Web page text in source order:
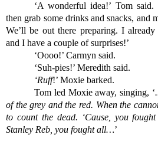
‘A wonderful idea!’ Tom
then grab some drinks and snacks, and
We’ll be out there preparing. I
and I have a couple of surprises!’
‘Oooo!’ Carmyn said.
‘Suh-pies!’ Meredith said.
‘Ruff!’ Moxie barked.
Tom led Moxie away, singing, ‘
of the grey and the red. When the
to count the dead. ‘Cause, you
Stanley Reb, you fought all…’